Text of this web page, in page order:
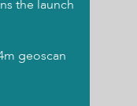
the launch
geoscan